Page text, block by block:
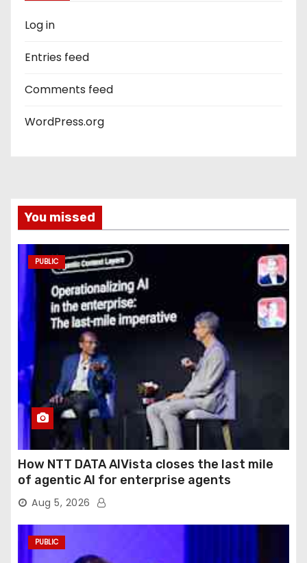
Log in
Entries feed
Comments feed
WordPress.org
You missed
PUBLIC
How NTT DATA AIVista closes the last mile
of agentic AI for enterprise agents
Aug 5, 2026
PUBLIC